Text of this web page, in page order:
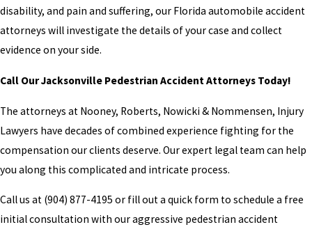
disability, and pain and suffering, our Florida automobile accident
attorneys will investigate the details of your case and collect
evidence on your side.
Call Our Jacksonville Pedestrian Accident Attorneys Today!
The attorneys at Nooney, Roberts, Nowicki & Nommensen, Injury
Lawyers have decades of combined experience fighting for the
compensation our clients deserve. Our expert legal team can help
you along this complicated and intricate process.
Call us at (904) 877-4195 or fill out a quick form to schedule a free
initial consultation with our aggressive pedestrian accident